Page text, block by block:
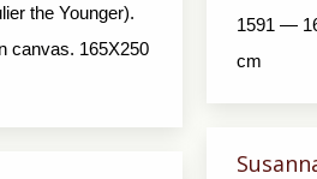
the Younger).
canvas. 165X250
1591 —
cm